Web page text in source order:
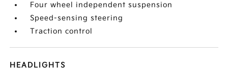
Four wheel independent suspension
Speed-sensing steering
Traction control
HEADLIGHTS